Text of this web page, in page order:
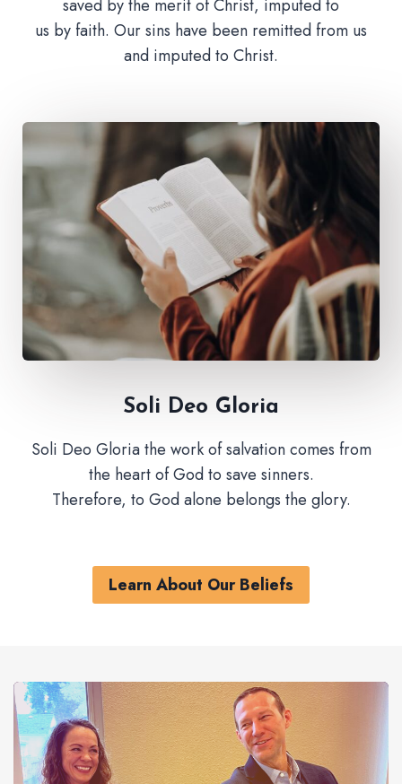
saved by the merit of Christ, imputed to
us by faith. Our sins have been remitted from us
and imputed to Christ.
Soli Deo Gloria
Soli Deo Gloria the work of salvation comes from
the heart of God to save sinners.
Therefore, to God alone belongs the glory.
Learn About Our Beliefs